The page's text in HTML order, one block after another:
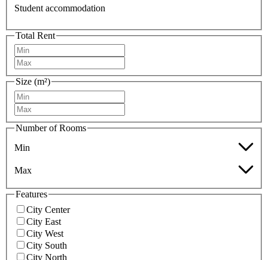
Student accommodation
Total Rent
Size (m²)
Number of Rooms
Min
Max
Features
City Center
City East
City West
City South
City North